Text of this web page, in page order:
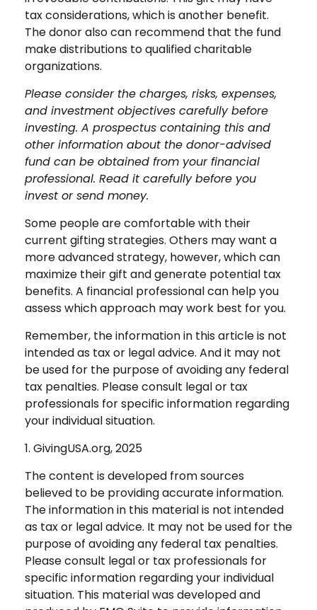
tax considerations, which is another benefit.
The donor also can recommend that the fund
make distributions to qualified charitable
organizations.
Please consider the charges, risks, expenses,
and investment objectives carefully before
investing. A prospectus containing this and
other information about the donor-advised
fund can be obtained from your financial
professional. Read it carefully before you
invest or send money.
Some people are comfortable with their
current gifting strategies. Others may want a
more advanced strategy, however, which can
maximize their gift and generate potential tax
benefits. A financial professional can help you
assess which approach may work best for you.
Remember, the information in this article is not
intended as tax or legal advice. And it may not
be used for the purpose of avoiding any federal
tax penalties. Please consult legal or tax
professionals for specific information regarding
your individual situation.
1. GivingUSA.org, 2025
The content is developed from sources
believed to be providing accurate information.
The information in this material is not intended
as tax or legal advice. It may not be used for the
purpose of avoiding any federal tax penalties.
Please consult legal or tax professionals for
specific information regarding your individual
situation. This material was developed and